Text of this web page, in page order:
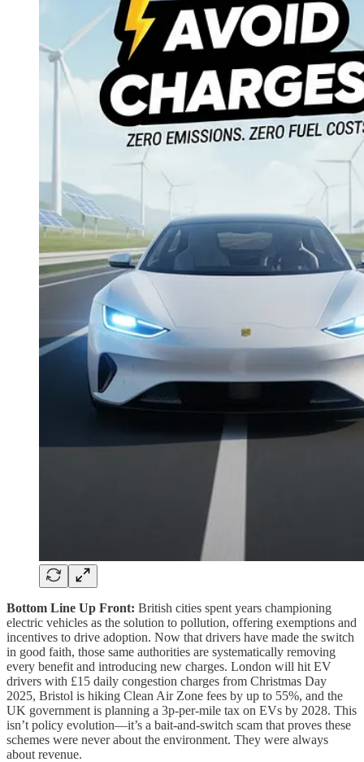
Bottom Line Up Front: British cities spent years championing
electric vehicles as the solution to pollution, offering exemptions and
incentives to drive adoption. Now that drivers have made the switch
in good faith, those same authorities are systematically removing
every benefit and introducing new charges. London will hit EV
drivers with £15 daily congestion charges from Christmas Day
2025, Bristol is hiking Clean Air Zone fees by up to 55%, and the
UK government is planning a 3p-per-mile tax on EVs by 2028. This
isn’t policy evolution—it’s a bait-and-switch scam that proves these
schemes were never about the environment. They were always
about revenue.